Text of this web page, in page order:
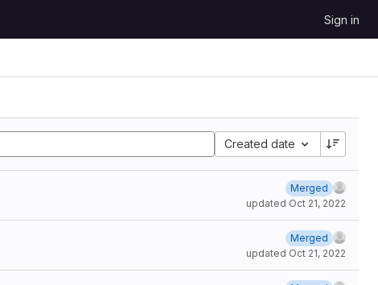
Sign in
Created date
Merged
updated Oct 21, 2022
Merged
updated Oct 21, 2022